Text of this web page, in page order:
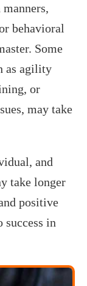
behavioral
Some
as agility
or
may take
and
take longer
positive
in